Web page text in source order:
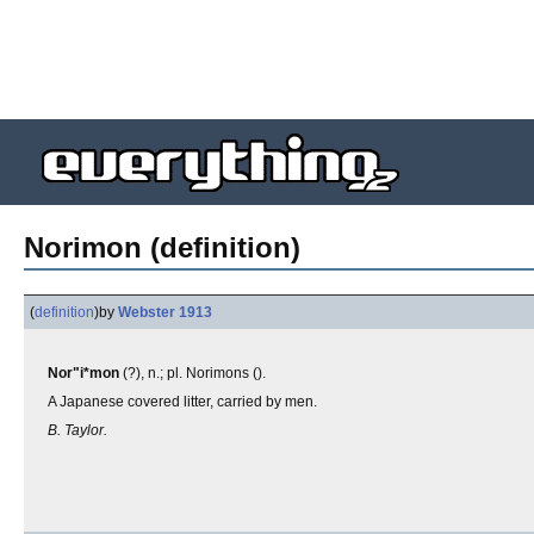
Norimon (definition)
(definition)by Webster 1913
Nor"i*mon (?), n.; pl. Norimons ().
A Japanese covered litter, carried by men.
B. Taylor.